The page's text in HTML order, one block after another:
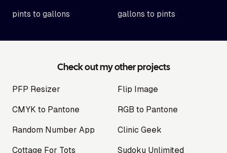
pints to gallons gallons to pints
Check out my other projects
PFP Resizer Flip Image
CMYK to Pantone RGB to Pantone
Random Number App Clinic Geek
Cottage For Tots Sudoku Unlimited